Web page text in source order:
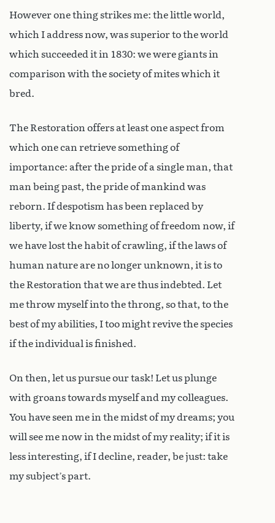
However one thing strikes me: the little world,
which I address now, was superior to the world
which succeeded it in 1830: we were giants in
comparison with the society of mites which it
bred.
The Restoration offers at least one aspect from
which one can retrieve something of
importance: after the pride of a single man, that
man being past, the pride of mankind was
reborn. If despotism has been replaced by
liberty, if we know something of freedom now, if
we have lost the habit of crawling, if the laws of
human nature are no longer unknown, it is to
the Restoration that we are thus indebted. Let
me throw myself into the throng, so that, to the
best of my abilities, I too might revive the species
if the individual is finished.
On then, let us pursue our task! Let us plunge
with groans towards myself and my colleagues.
You have seen me in the midst of my dreams; you
will see me now in the midst of my reality; if it is
less interesting, if I decline, reader, be just: take
my subject’s part.